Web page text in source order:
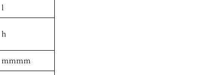
l
h
mmmm